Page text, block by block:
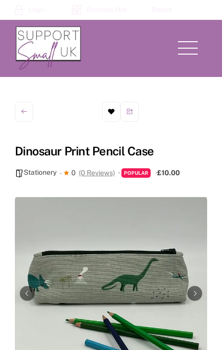
to
content
Menu
Dinosaur Print Pencil Case
Stationery 0 (0 Reviews) POPULAR £10.00